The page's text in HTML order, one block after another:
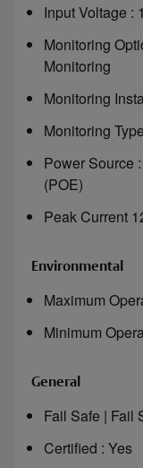
Input Voltage :
Monitoring
Monitoring
Monitoring
Monitoring
Power Source
(POE)
Peak Current
Environmental
Maximum
Minimum
General
Fail Safe | Fail
Certified : Yes